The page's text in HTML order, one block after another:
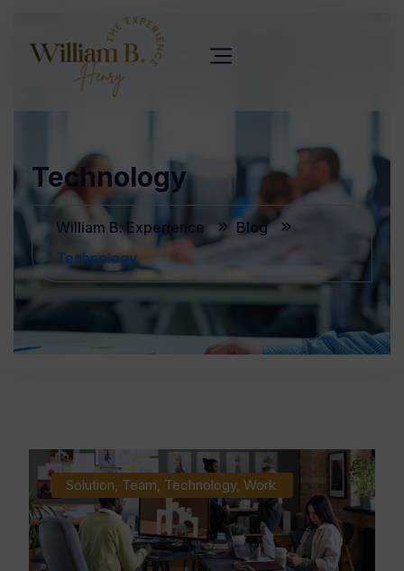
Technology
William B. Experience
Blog
Technology
Solution, Team, Technology, Work